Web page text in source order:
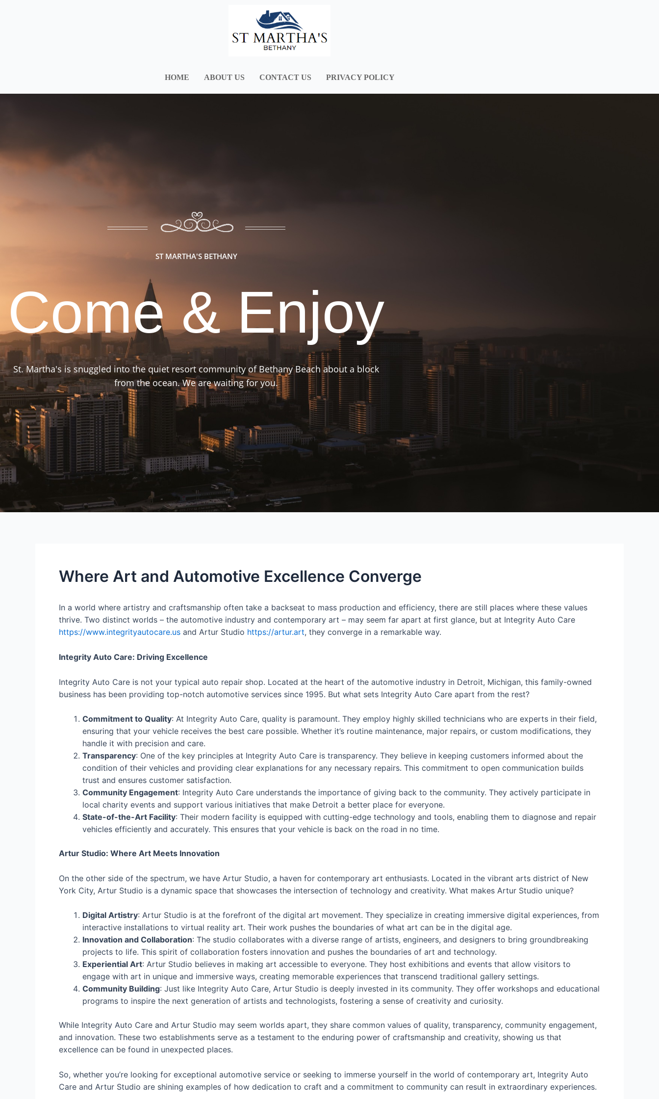
HOME ABOUT US CONTACT US PRIVACY POLICY
ST MARTHA'S BETHANY
Come & Enjoy
St. Martha's is snuggled into the quiet resort community of Bethany Beach about a block
from the ocean. We are waiting for you.
Where Art and Automotive Excellence Converge
In a world where artistry and craftsmanship often take a backseat to mass production and efficiency, there are still places where these values
thrive. Two distinct worlds – the automotive industry and contemporary art – may seem far apart at first glance, but at Integrity Auto Care
https://www.integrityautocare.us and Artur Studio https://artur.art, they converge in a remarkable way.
Integrity Auto Care: Driving Excellence
Integrity Auto Care is not your typical auto repair shop. Located at the heart of the automotive industry in Detroit, Michigan, this family-owned
business has been providing top-notch automotive services since 1995. But what sets Integrity Auto Care apart from the rest?
Commitment to Quality: At Integrity Auto Care, quality is paramount. They employ highly skilled technicians who are experts in their field,
ensuring that your vehicle receives the best care possible. Whether it’s routine maintenance, major repairs, or custom modifications, they
handle it with precision and care.
Transparency: One of the key principles at Integrity Auto Care is transparency. They believe in keeping customers informed about the
condition of their vehicles and providing clear explanations for any necessary repairs. This commitment to open communication builds
trust and ensures customer satisfaction.
Community Engagement: Integrity Auto Care understands the importance of giving back to the community. They actively participate in
local charity events and support various initiatives that make Detroit a better place for everyone.
State-of-the-Art Facility: Their modern facility is equipped with cutting-edge technology and tools, enabling them to diagnose and repair
vehicles efficiently and accurately. This ensures that your vehicle is back on the road in no time.
Artur Studio: Where Art Meets Innovation
On the other side of the spectrum, we have Artur Studio, a haven for contemporary art enthusiasts. Located in the vibrant arts district of New
York City, Artur Studio is a dynamic space that showcases the intersection of technology and creativity. What makes Artur Studio unique?
Digital Artistry: Artur Studio is at the forefront of the digital art movement. They specialize in creating immersive digital experiences, from
interactive installations to virtual reality art. Their work pushes the boundaries of what art can be in the digital age.
Innovation and Collaboration: The studio collaborates with a diverse range of artists, engineers, and designers to bring groundbreaking
projects to life. This spirit of collaboration fosters innovation and pushes the boundaries of art and technology.
Experiential Art: Artur Studio believes in making art accessible to everyone. They host exhibitions and events that allow visitors to
engage with art in unique and immersive ways, creating memorable experiences that transcend traditional gallery settings.
Community Building: Just like Integrity Auto Care, Artur Studio is deeply invested in its community. They offer workshops and educational
programs to inspire the next generation of artists and technologists, fostering a sense of creativity and curiosity.
While Integrity Auto Care and Artur Studio may seem worlds apart, they share common values of quality, transparency, community engagement,
and innovation. These two establishments serve as a testament to the enduring power of craftsmanship and creativity, showing us that
excellence can be found in unexpected places.
So, whether you’re looking for exceptional automotive service or seeking to immerse yourself in the world of contemporary art, Integrity Auto
Care and Artur Studio are shining examples of how dedication to craft and a commitment to community can result in extraordinary experiences.